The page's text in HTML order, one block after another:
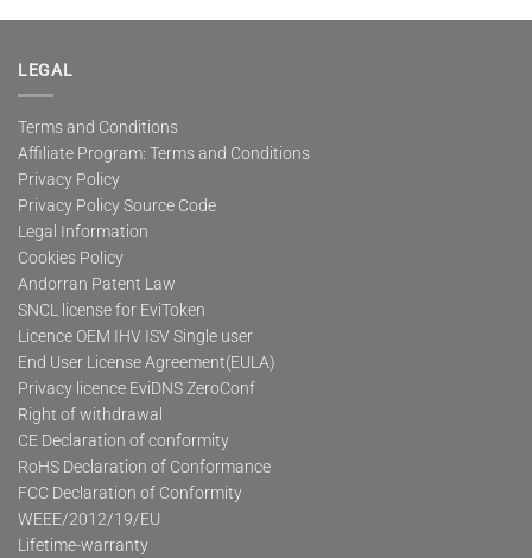
LEGAL
Terms and Conditions
Affiliate Program: Terms and Conditions
Privacy Policy
Privacy Policy Source Code
Legal Information
Cookies Policy
Andorran Patent Law
SNCL license for EviToken
Licence OEM IHV ISV Single user
End User License Agreement(EULA)
Privacy licence EviDNS ZeroConf
Right of withdrawal
CE Declaration of conformity
RoHS Declaration of Conformance
FCC Declaration of Conformity
WEEE/2012/19/EU
Lifetime-warranty